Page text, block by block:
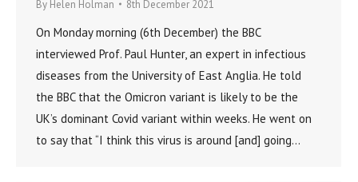
By Helen Holman 8th December 2021
On Monday morning (6th December) the BBC
interviewed Prof. Paul Hunter, an expert in infectious
diseases from the University of East Anglia. He told
the BBC that the Omicron variant is likely to be the
UK’s dominant Covid variant within weeks. He went on
to say that “I think this virus is around [and] going…